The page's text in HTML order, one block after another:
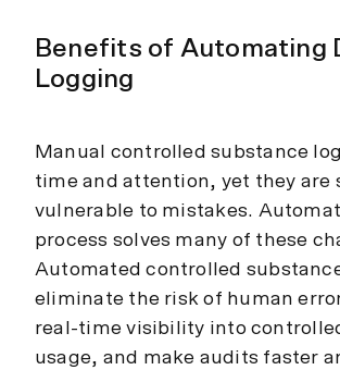
Benefits of Automating
Logging
Manual controlled substance
time and attention, yet they are
vulnerable to mistakes.
process solves many of these
Automated controlled
eliminate the risk of human
real-time visibility into
usage, and make audits faster